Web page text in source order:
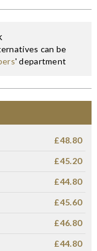
can be
' department
£48.80
£45.20
£44.80
£45.60
£46.80
£44.80